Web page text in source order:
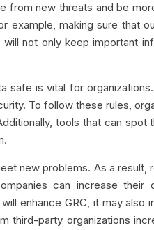
from new threats and be
example, making sure that
not only keep important
safe is vital for
To follow these rules,
tools that can spot
new problems. As a result,
can increase their
enhance GRC, it may also
third-party organizations